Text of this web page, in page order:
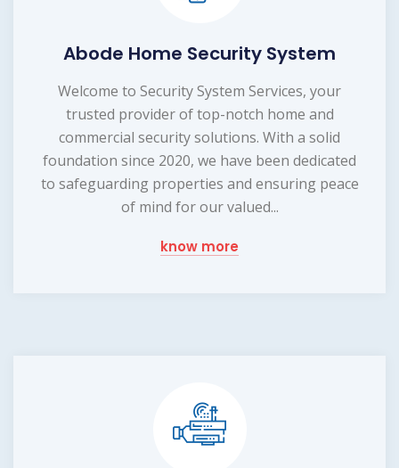
Abode Home Security System
Welcome to Security System Services, your
trusted provider of top-notch home and
commercial security solutions. With a solid
foundation since 2020, we have been dedicated
to safeguarding properties and ensuring peace
of mind for our valued...
know more